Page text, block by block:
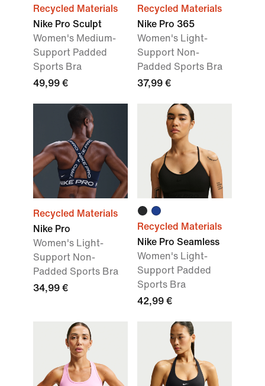
Recycled Materials
Nike Pro Sculpt
Women's Medium-
Support Padded
Sports Bra
49,99 €
Recycled Materials
Nike Pro 365
Women's Light-
Support Non-
Padded Sports Bra
37,99 €
Recycled Materials
Nike Pro
Women's Light-
Support Non-
Padded Sports Bra
34,99 €
Recycled Materials
Nike Pro Seamless
Women's Light-
Support Padded
Sports Bra
42,99 €